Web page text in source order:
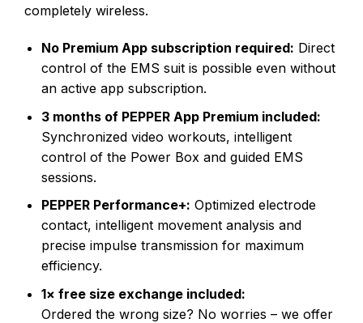
completely wireless.
No Premium App subscription required: Direct
control of the EMS suit is possible even without
an active app subscription.
3 months of PEPPER App Premium included:
Synchronized video workouts, intelligent
control of the Power Box and guided EMS
sessions.
PEPPER Performance+: Optimized electrode
contact, intelligent movement analysis and
precise impulse transmission for maximum
efficiency.
1× free size exchange included:
Ordered the wrong size? No worries – we offer